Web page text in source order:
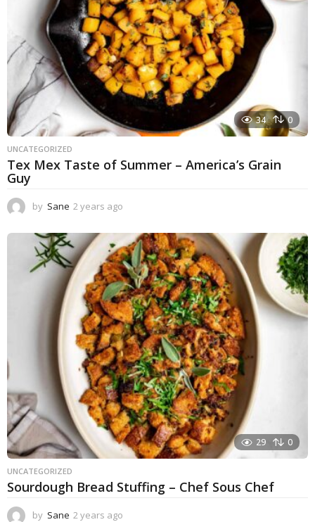
34 0
UNCATEGORIZED
Tex Mex Taste of Summer – America’s Grain
Guy
by Sane 2 years ago
e
a
r
a
g
o
29 0
UNCATEGORIZED
Sourdough Bread Stuffing – Chef Sous Chef
by Sane 2 years ago